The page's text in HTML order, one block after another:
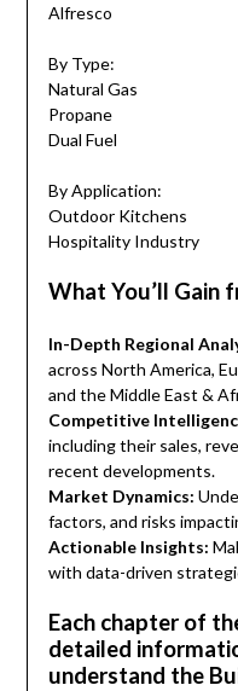
Alfresco
By Type:
Natural Gas
Propane
Dual Fuel
By Application:
Outdoor Kitchens
Hospitality Industry
What You’ll Gain
In-Depth Regional
across North America,
and the Middle East &
Competitive
including their sales,
recent developments.
Market Dynamics:
factors, and risks
Actionable Insights:
with data-driven
Each chapter of
detailed
understand the